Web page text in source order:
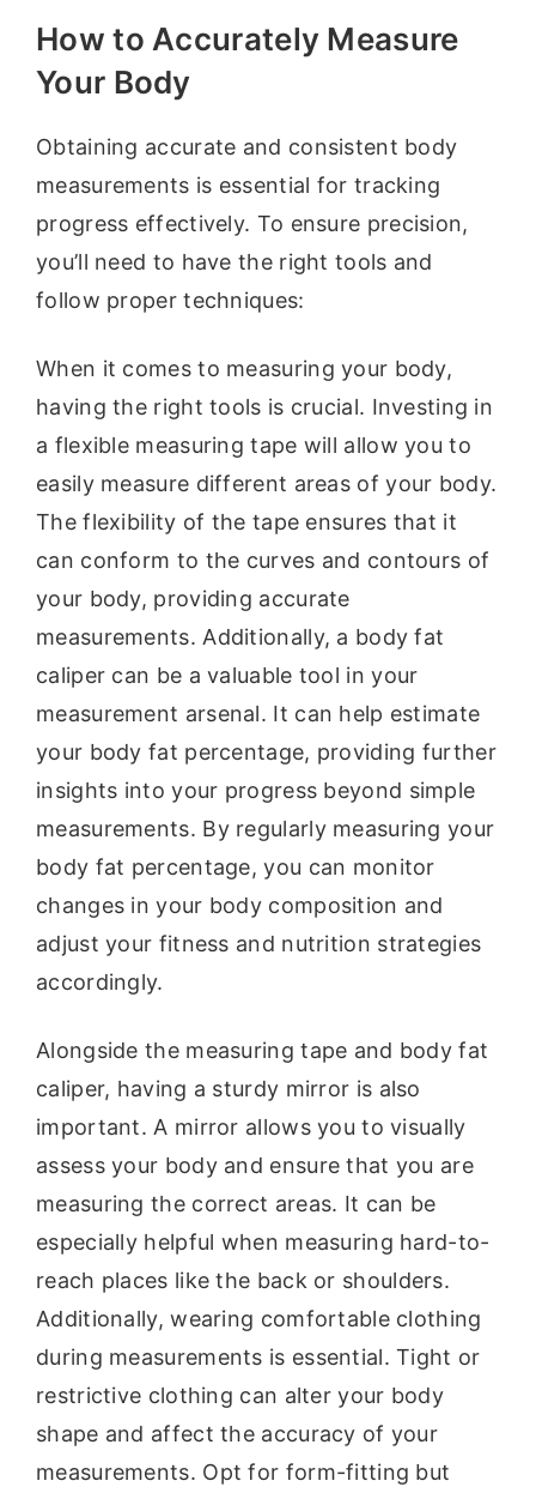
How to Accurately Measure
Your Body
Obtaining accurate and consistent body
measurements is essential for tracking
progress effectively. To ensure precision,
you’ll need to have the right tools and
follow proper techniques:
When it comes to measuring your body,
having the right tools is crucial. Investing in
a flexible measuring tape will allow you to
easily measure different areas of your body.
The flexibility of the tape ensures that it
can conform to the curves and contours of
your body, providing accurate
measurements. Additionally, a body fat
caliper can be a valuable tool in your
measurement arsenal. It can help estimate
your body fat percentage, providing further
insights into your progress beyond simple
measurements. By regularly measuring your
body fat percentage, you can monitor
changes in your body composition and
adjust your fitness and nutrition strategies
accordingly.
Alongside the measuring tape and body fat
caliper, having a sturdy mirror is also
important. A mirror allows you to visually
assess your body and ensure that you are
measuring the correct areas. It can be
especially helpful when measuring hard-to-
reach places like the back or shoulders.
Additionally, wearing comfortable clothing
during measurements is essential. Tight or
restrictive clothing can alter your body
shape and affect the accuracy of your
measurements. Opt for form-fitting but